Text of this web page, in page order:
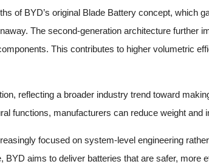
of BYD’s original Blade Battery concept, which
The second-generation architecture further
This contributes to higher volumetric
reflecting a broader industry trend toward
functions, manufacturers can reduce weight and
focused on system-level engineering
aims to deliver batteries that are safer, more